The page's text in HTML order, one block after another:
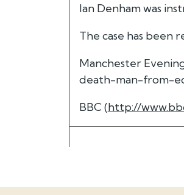
Ian Denham was
The case has
Manchester
death-man-from-
BBC (http://